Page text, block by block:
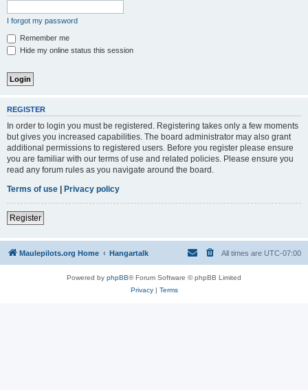
I forgot my password
Remember me
Hide my online status this session
REGISTER
In order to login you must be registered. Registering takes only a few moments
but gives you increased capabilities. The board administrator may also grant
additional permissions to registered users. Before you register please ensure
you are familiar with our terms of use and related policies. Please ensure you
read any forum rules as you navigate around the board.
Terms of use | Privacy policy
Register
Maulepilots.org Home Hangartalk All times are UTC-07:00
Powered by phpBB® Forum Software © phpBB Limited
Privacy| Terms